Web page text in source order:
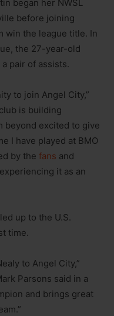
began her NWSL
before joining
win the league title. In
the 27-year-old
pair of assists.
to join Angel City,”
is building
beyond excited to give
I have played at BMO
by the fans and
it as an
up to the U.S.
time.
to Angel City,”
Parsons said in a
and brings great